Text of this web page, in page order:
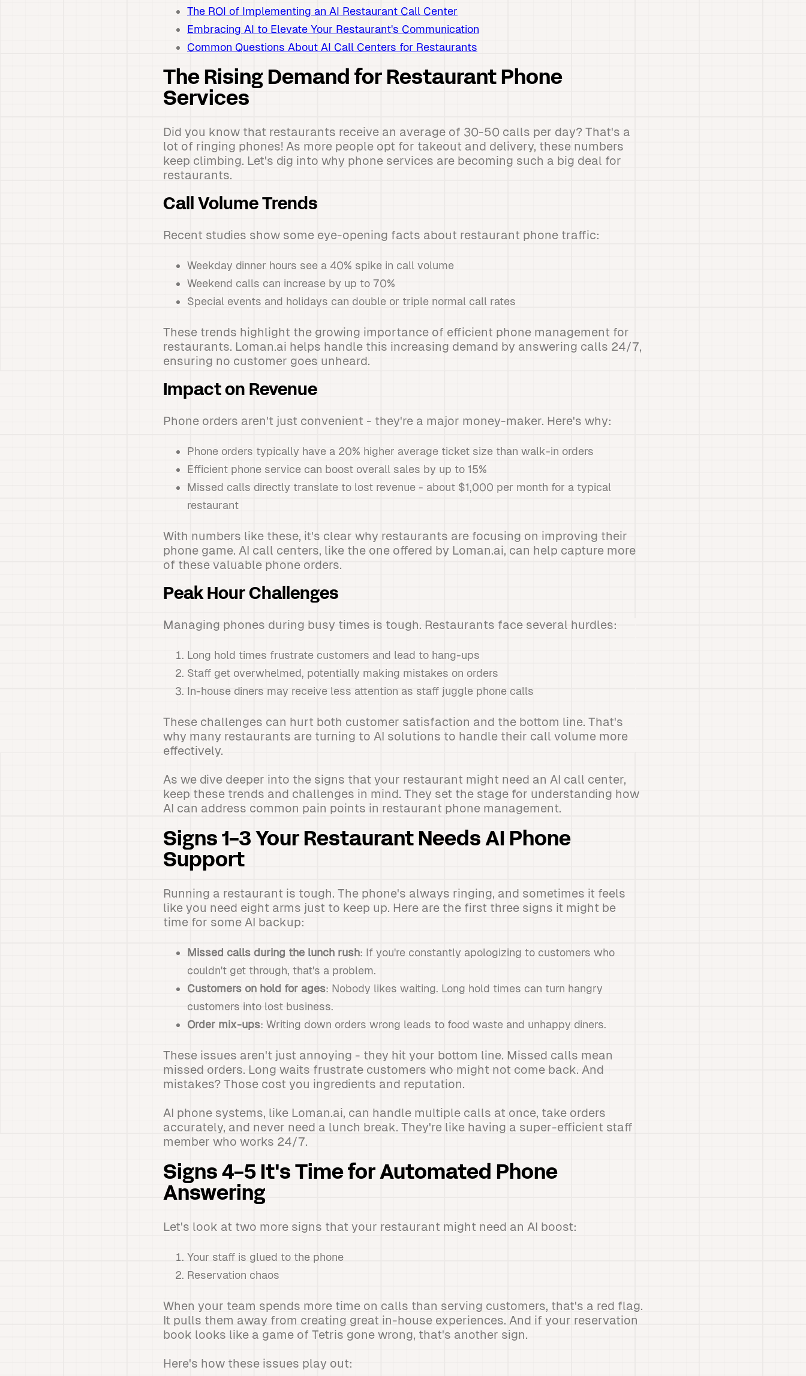
The ROI of Implementing an AI Restaurant Call Center
Embracing AI to Elevate Your Restaurant's Communication
Common Questions About AI Call Centers for Restaurants
The Rising Demand for Restaurant Phone
Services
Did you know that restaurants receive an average of 30-50 calls per day? That's a
lot of ringing phones! As more people opt for takeout and delivery, these numbers
keep climbing. Let's dig into why phone services are becoming such a big deal for
restaurants.
Call Volume Trends
Recent studies show some eye-opening facts about restaurant phone traffic:
Weekday dinner hours see a 40% spike in call volume
Weekend calls can increase by up to 70%
Special events and holidays can double or triple normal call rates
These trends highlight the growing importance of efficient phone management for
restaurants. Loman.ai helps handle this increasing demand by answering calls 24/7,
ensuring no customer goes unheard.
Impact on Revenue
Phone orders aren't just convenient - they're a major money-maker. Here's why:
Phone orders typically have a 20% higher average ticket size than walk-in orders
Efficient phone service can boost overall sales by up to 15%
Missed calls directly translate to lost revenue - about $1,000 per month for a typical
restaurant
With numbers like these, it's clear why restaurants are focusing on improving their
phone game. AI call centers, like the one offered by Loman.ai, can help capture more
of these valuable phone orders.
Peak Hour Challenges
Managing phones during busy times is tough. Restaurants face several hurdles:
Long hold times frustrate customers and lead to hang-ups
Staff get overwhelmed, potentially making mistakes on orders
In-house diners may receive less attention as staff juggle phone calls
These challenges can hurt both customer satisfaction and the bottom line. That's
why many restaurants are turning to AI solutions to handle their call volume more
effectively.
As we dive deeper into the signs that your restaurant might need an AI call center,
keep these trends and challenges in mind. They set the stage for understanding how
AI can address common pain points in restaurant phone management.
Signs 1-3 Your Restaurant Needs AI Phone
Support
Running a restaurant is tough. The phone's always ringing, and sometimes it feels
like you need eight arms just to keep up. Here are the first three signs it might be
time for some AI backup:
Missed calls during the lunch rush: If you're constantly apologizing to customers who
couldn't get through, that's a problem.
Customers on hold for ages: Nobody likes waiting. Long hold times can turn hangry
customers into lost business.
Order mix-ups: Writing down orders wrong leads to food waste and unhappy diners.
These issues aren't just annoying - they hit your bottom line. Missed calls mean
missed orders. Long waits frustrate customers who might not come back. And
mistakes? Those cost you ingredients and reputation.
AI phone systems, like Loman.ai, can handle multiple calls at once, take orders
accurately, and never need a lunch break. They're like having a super-efficient staff
member who works 24/7.
Signs 4-5 It's Time for Automated Phone
Answering
Let's look at two more signs that your restaurant might need an AI boost:
Your staff is glued to the phone
Reservation chaos
When your team spends more time on calls than serving customers, that's a red flag.
It pulls them away from creating great in-house experiences. And if your reservation
book looks like a game of Tetris gone wrong, that's another sign.
Here's how these issues play out: